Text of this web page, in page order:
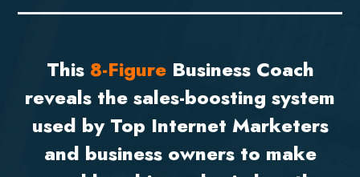
This 8-FigureBusiness Coach
reveals the sales-boosting system
used by Top Internet Marketers
and business owners to make